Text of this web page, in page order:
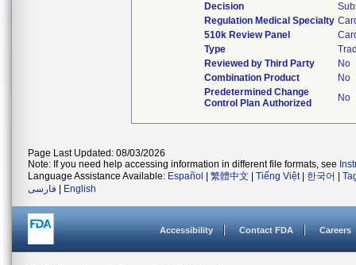
Decision
Regulation Medical Specialty
510k Review Panel
Type
Reviewed by Third Party
No
Combination Product
No
Predetermined Change
Control Plan Authorized
No
Page Last Updated: 08/03/2026
Note: If you need help accessing information in different file formats, see
Language Assistance Available: Español 繁體中文 Tiếng Việt| 한국어
فارسی
English
Accessibility Contact FDA Careers